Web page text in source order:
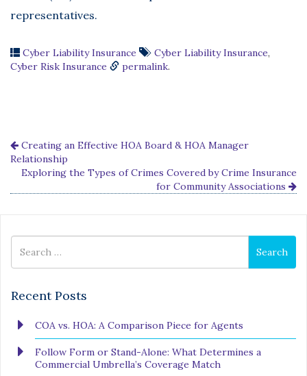
representatives.
Cyber Liability Insurance Cyber Liability Insurance,
Cyber Risk Insurance
permalink.
Creating an Effective HOA Board & HOA Manager
Relationship
Exploring the Types of Crimes Covered by Crime Insurance
for Community Associations
for
Search
Recent Posts
COA vs. HOA: A Comparison Piece for Agents
Follow Form or Stand-Alone: What Determines a
Commercial Umbrella’s Coverage Match